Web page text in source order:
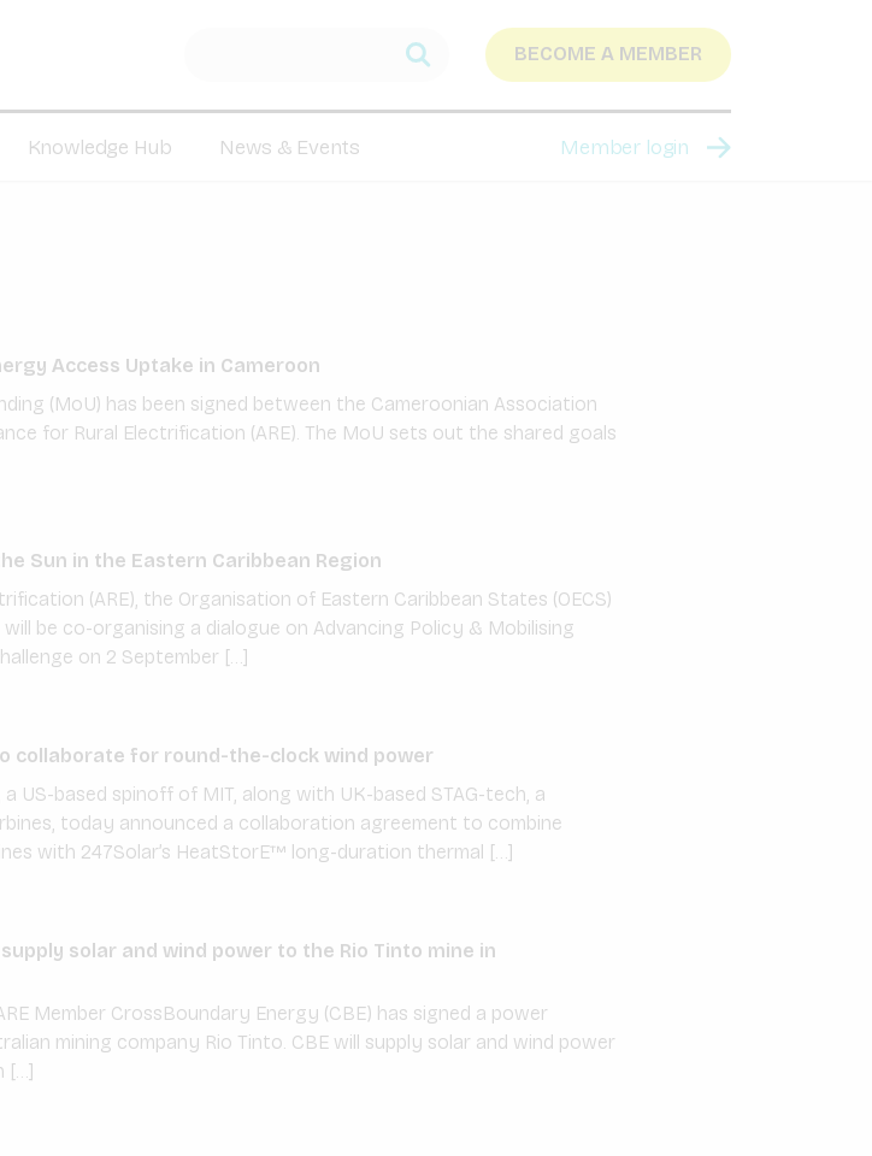
BECOME A MEMBER
Knowledge Hub News & Events Member login
Access Uptake in Cameroon
(MoU) has been signed between the Cameroonian Association
for Rural Electrification (ARE). The MoU sets out the shared goals
Sun in the Eastern Caribbean Region
(ARE), the Organisation of Eastern Caribbean States (OECS)
be co-organising a dialogue on Advancing Policy & Mobilising
on 2 September […]
collaborate for round-the-clock wind power
US-based spinoff of MIT, along with UK-based STAG-tech, a
today announced a collaboration agreement to combine
with 247Solar’s HeatStorE™ long-duration thermal […]
solar and wind power to the Rio Tinto mine in
Member CrossBoundary Energy (CBE) has signed a power
mining company Rio Tinto. CBE will supply solar and wind power
[…]